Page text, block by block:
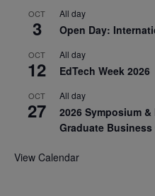
OCT
3
All day
Open Day:
OCT
12
All day
EdTech Week 2026
OCT
27
All day
2026 Symposium
Graduate
View Calendar